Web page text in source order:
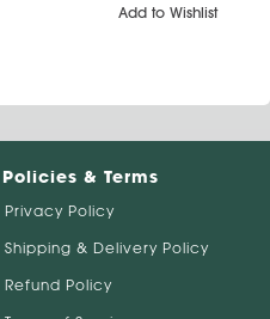
Add to Wishlist
Policies & Terms
Privacy Policy
Shipping & Delivery Policy
Refund Policy